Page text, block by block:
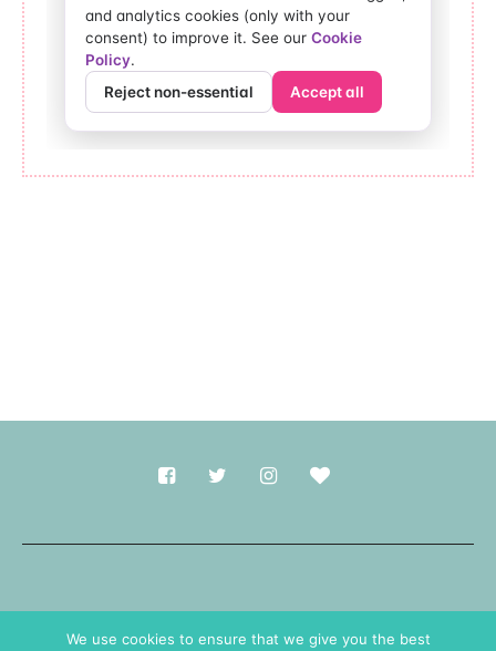
We use cookies to ensure that we give you the best